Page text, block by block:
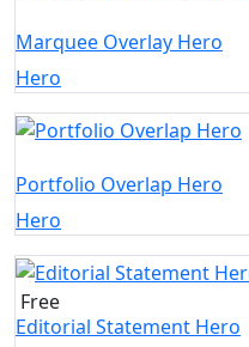
Marquee Overlay Hero
Hero
Portfolio Overlap Hero
Hero
Free
Editorial Statement Hero